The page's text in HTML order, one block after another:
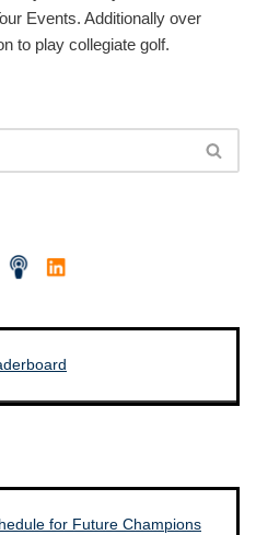
Events. Additionally over
to play collegiate golf.